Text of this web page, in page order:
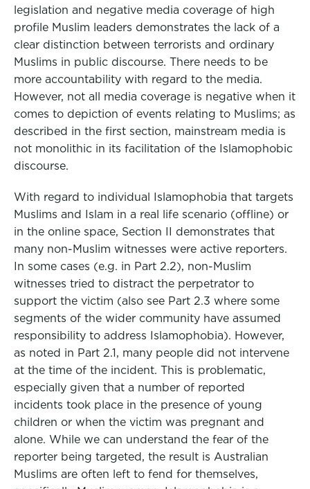
legislation and negative media coverage of high
profile Muslim leaders demonstrates the lack of a
clear distinction between terrorists and ordinary
Muslims in public discourse. There needs to be
more accountability with regard to the media.
However, not all media coverage is negative when it
comes to depiction of events relating to Muslims; as
described in the first section, mainstream media is
not monolithic in its facilitation of the Islamophobic
discourse.
With regard to individual Islamophobia that targets
Muslims and Islam in a real life scenario (offline) or
in the online space, Section II demonstrates that
many non-Muslim witnesses were active reporters.
In some cases (e.g. in Part 2.2), non-Muslim
witnesses tried to distract the perpetrator to
support the victim (also see Part 2.3 where some
segments of the wider community have assumed
responsibility to address Islamophobia). However,
as noted in Part 2.1, many people did not intervene
at the time of the incident. This is problematic,
especially given that a number of reported
incidents took place in the presence of young
children or when the victim was pregnant and
alone. While we can understand the fear of the
reporter being targeted, the result is Australian
Muslims are often left to fend for themselves,